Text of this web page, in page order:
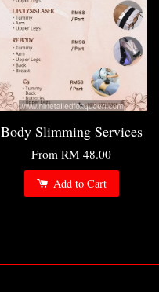
Body Slimming Services
From RM 48.00
Add to Cart